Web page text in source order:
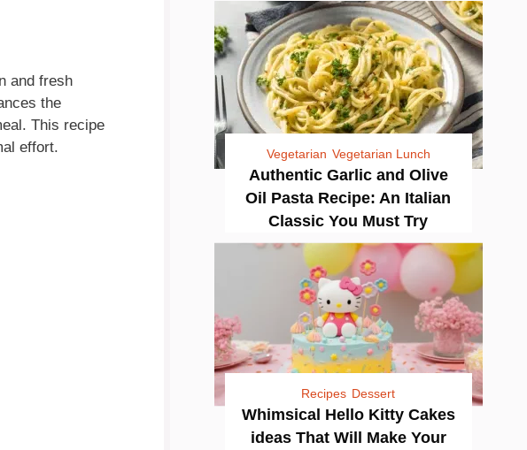
and fresh
the
This recipe
effort.
Vegetarian Vegetarian Lunch
Authentic Garlic and Olive
Oil Pasta Recipe: An Italian
Classic You Must Try
Recipes Dessert
Whimsical Hello Kitty Cakes
ideas That Will Make Your